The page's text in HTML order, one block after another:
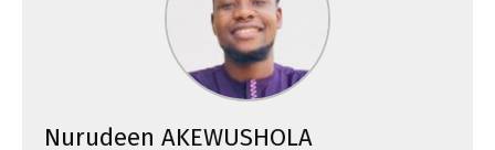
Nurudeen AKEWUSHOLA